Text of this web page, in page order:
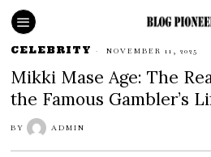
CELEBRITY NOVEMBER 11, 2025
Mikki Mase Age: The
the Famous Gambler’s
BY ADMIN